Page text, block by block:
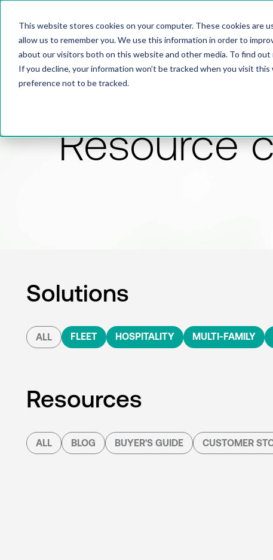
This website stores cookies on your computer. These cookies
allow us to remember you. We use this information in order to
about our visitors both on this website and other media. To find
If you decline, your information won’t be tracked when you visit
preference not to be tracked.
Resource
Solutions
ALL FLEET HOSPITALITY MULTI-FAMILY
Resources
ALL BLOG BUYER'S GUIDE CUSTOMER